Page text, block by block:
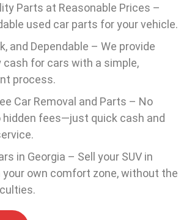
Parts at Reasonable Prices –
used car parts for your vehicle.
and Dependable – We provide
cash for cars with a simple,
process.
Car Removal and Parts – No
hidden fees—just quick cash and
in Georgia – Sell your SUV in
your own comfort zone, without the